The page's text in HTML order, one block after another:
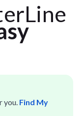
you. Find My